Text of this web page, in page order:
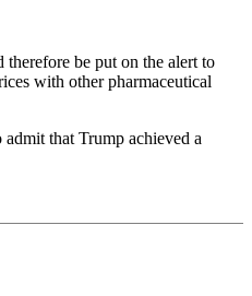
be put on the alert to
with other pharmaceutical
that Trump achieved a